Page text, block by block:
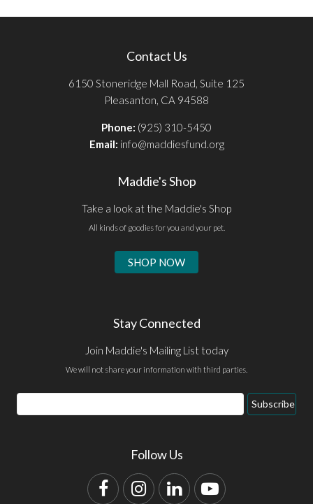
Contact Us
6150 Stoneridge Mall Road, Suite 125
Pleasanton, CA 94588
Phone: (925) 310-5450
Email: info@maddiesfund.org
Maddie's Shop
Take a look at the Maddie's Shop
All kinds of goodies for you and your pet.
SHOP NOW
Stay Connected
Join Maddie's Mailing List today
We will not share your information with third parties.
Email
Address
Subscribe
Follow Us
FacebookInstagram
LinkedInYouTube